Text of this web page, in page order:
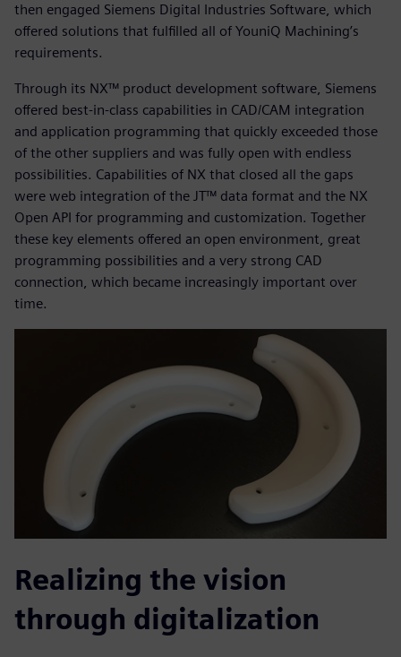
then engaged Siemens Digital Industries Software, which
offered solutions that fulfilled all of YouniQ Machining’s
requirements.
Through its NX™ product development software, Siemens
offered best-in-class capabilities in CAD/CAM integration
and application programming that quickly exceeded those
of the other suppliers and was fully open with endless
possibilities. Capabilities of NX that closed all the gaps
were web integration of the JT™ data format and the NX
Open API for programming and customization. Together
these key elements offered an open environment, great
programming possibilities and a very strong CAD
connection, which became increasingly important over
time.
Realizing the vision
through digitalization